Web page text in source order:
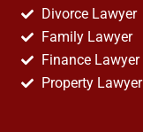
Divorce Lawyer
Family Lawyer
Finance Lawyer
Property Lawyer